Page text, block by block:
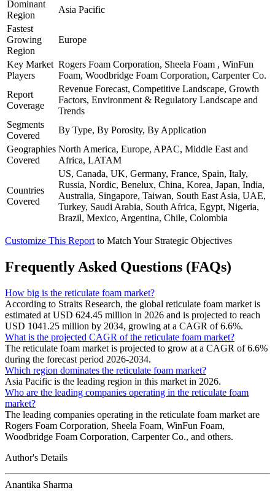
Dominant
Region
Asia Pacific
Fastest
Growing
Region
Europe
Key Market
Players
Rogers Foam Corporation, Sheela Foam , WinFun
Foam, Woodbridge Foam Corporation, Carpenter Co.
Report
Coverage
Revenue Forecast, Competitive Landscape, Growth
Factors, Environment & Regulatory Landscape and
Trends
Segments
Covered
By Type, By Porosity, By Application
Geographies
Covered
North America, Europe, APAC, Middle East and
Africa, LATAM
Countries
Covered
US, Canada, UK, Germany, France, Spain, Italy,
Russia, Nordic, Benelux, China, Korea, Japan, India,
Australia, Singapore, Taiwan, South East Asia, UAE,
Turkey, Saudi Arabia, South Africa, Egypt, Nigeria,
Brazil, Mexico, Argentina, Chile, Colombia
Customize This Report to Match Your Strategic Objectives
Frequently Asked Questions (FAQs)
How big is the reticulate foam market?
According to Straits Research, the global reticulate foam market is
estimated at USD 624.45 million in 2026 and is projected to reach
USD 1041.25 million by 2034, growing at a CAGR of 6.6%.
What is the projected CAGR of the reticulate foam market?
The reticulate foam market is projected to grow at a CAGR of 6.6%
during the forecast period 2026-2034.
Which region dominates the reticulate foam market?
Asia Pacific is the leading region in this market in 2026.
Who are the leading companies operating in the reticulate foam
market?
The leading companies operating in the reticulate foam market are
Rogers Foam Corporation, Sheela Foam, WinFun Foam,
Woodbridge Foam Corporation, Carpenter Co., and others.
Author's Details
Anantika Sharma